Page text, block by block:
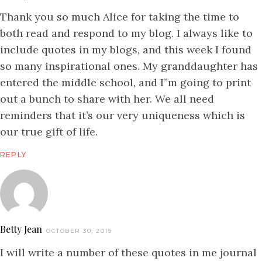
Thank you so much Alice for taking the time to
both read and respond to my blog. I always like to
include quotes in my blogs, and this week I found
so many inspirational ones. My granddaughter has
entered the middle school, and I”m going to print
out a bunch to share with her. We all need
reminders that it’s our very uniqueness which is
our true gift of life.
REPLY
Betty Jean OCTOBER 30, 2019
I will write a number of these quotes in me journal